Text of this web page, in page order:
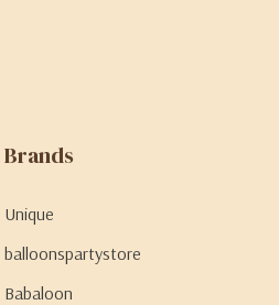
Brands
Unique
balloonspartystore
Babaloon